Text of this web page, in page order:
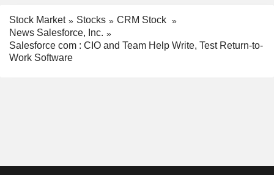
Stock Market Stocks
CRM Stock
News Salesforce, Inc.
Salesforce com : CIO and Team Help Write, Test Return-to-
Work Software